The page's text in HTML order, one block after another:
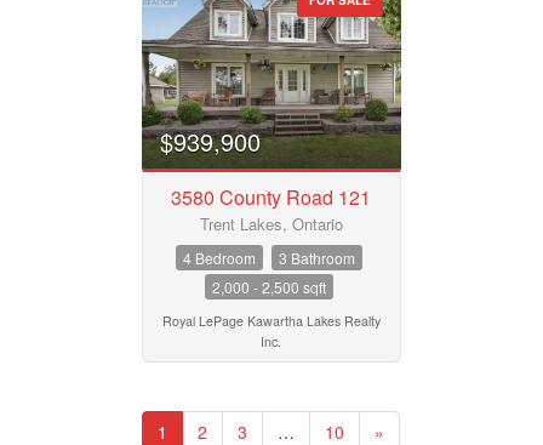
$939,900
3580 County Road 121
Trent Lakes, Ontario
4 Bedroom
3 Bathroom
2,000 - 2,500 sqft
Royal LePage Kawartha Lakes Realty
Inc.
1 2 3 … 10 »